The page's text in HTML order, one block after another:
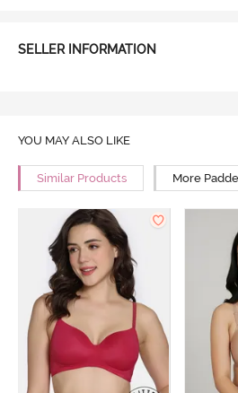
SELLER INFORMATION
YOU MAY ALSO LIKE
Similar Products More